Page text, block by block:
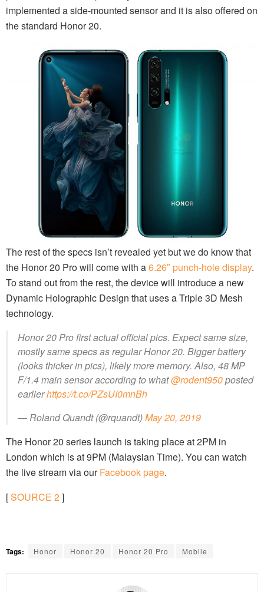
implemented a side-mounted sensor and it is also offered on
the standard Honor 20.
The rest of the specs isn’t revealed yet but we do know that
the Honor 20 Pro will come with a6.26″ punch-hole display.
To stand out from the rest, the device will introduce a new
Dynamic Holographic Design that uses a Triple 3D Mesh
technology.
Honor 20 Pro first actual official pics. Expect same size,
mostly same specs as regular Honor 20. Bigger battery
(looks thicker in pics), likely more memory. Also, 48 MP
F/1.4 main sensor according to what@rodent950posted
earlierhttps://t.co/PZsUI0mnBh
— Roland Quandt (@rquandt)May 20, 2019
The Honor 20 series launch is taking place at 2PM in
London which is at 9PM (Malaysian Time). You can watch
the live stream via ourFacebook page.
[SOURCE 2]
Tags: Honor Honor 20 Honor 20 Pro Mobile